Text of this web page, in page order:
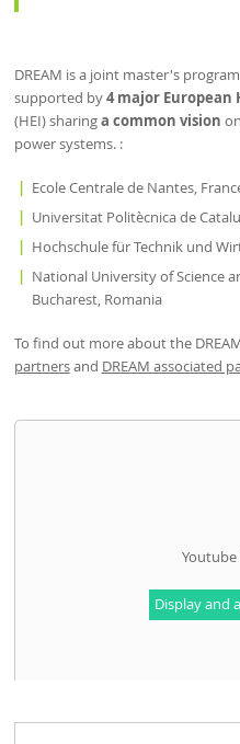
DREAM is a joint master's
supported by4 major European
(HEI) sharinga common vision
power systems. :
Ecole Centrale de Nantes,
Universitat Politècnica de
Hochschule für Technik und
National University of Science
Bucharest, Romania
To find out more about the
partnersand DREAM associated
Youtube
Display and